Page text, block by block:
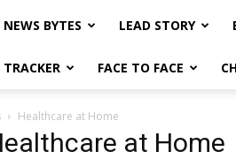
NEWS BYTES LEAD STORY
FACE TO FACE
Healthcare at Home
at Home